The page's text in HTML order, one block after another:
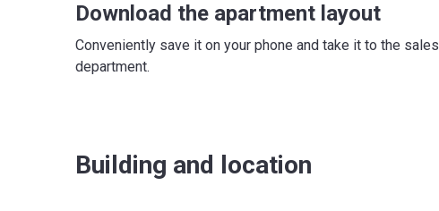
Download the apartment layout
Conveniently save it on your phone and take it to the sales
department.
Building and location